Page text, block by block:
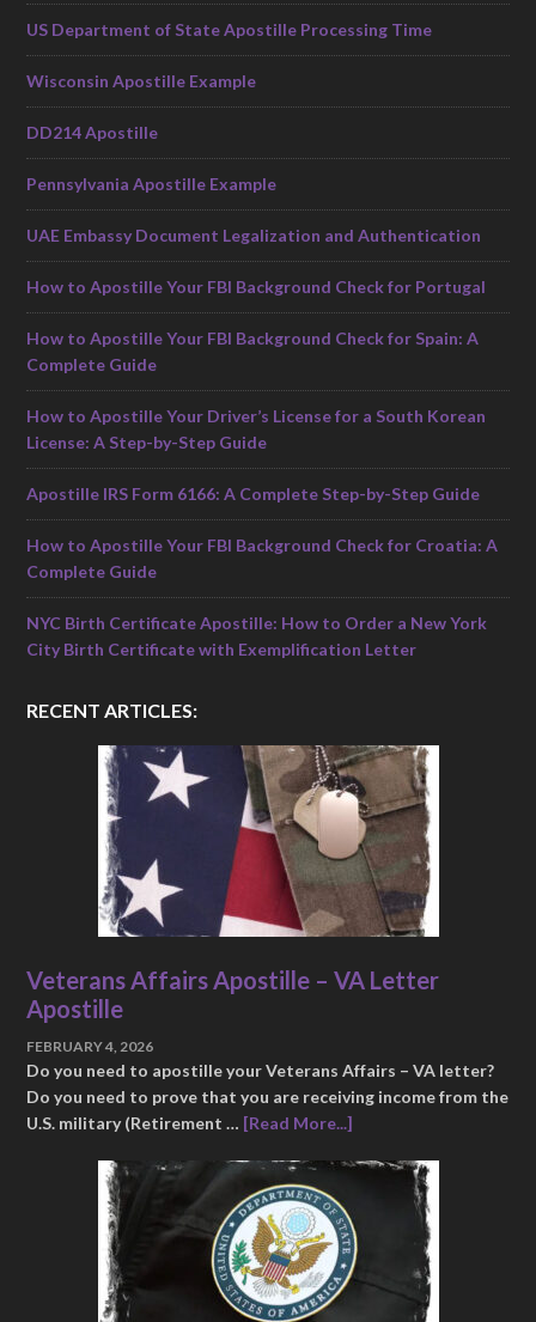
US Department of State Apostille Processing Time
Wisconsin Apostille Example
DD214 Apostille
Pennsylvania Apostille Example
UAE Embassy Document Legalization and Authentication
How to Apostille Your FBI Background Check for Portugal
How to Apostille Your FBI Background Check for Spain: A
Complete Guide
How to Apostille Your Driver’s License for a South Korean
License: A Step-by-Step Guide
Apostille IRS Form 6166: A Complete Step-by-Step Guide
How to Apostille Your FBI Background Check for Croatia: A
Complete Guide
NYC Birth Certificate Apostille: How to Order a New York
City Birth Certificate with Exemplification Letter
RECENT ARTICLES:
Veterans Affairs Apostille – VA Letter
Apostille
FEBRUARY 4, 2026
Do you need to apostille your Veterans Affairs – VA letter?
Do you need to prove that you are receiving income from the
U.S. military (Retirement … [Read More...]